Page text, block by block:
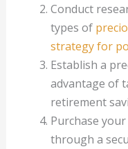
Conduct
types of
strategy for
Establish a
advantage of
retirement
Purchase
through a